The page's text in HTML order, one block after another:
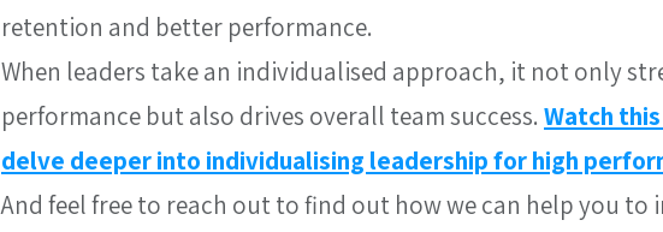
retention and better performance.
When leaders take an individualised approach, it not only
performance but also drives overall team success. Watch
delve deeper into individualising leadership for high
And feel free to reach out to find out how we can help you to